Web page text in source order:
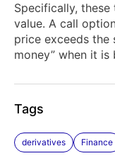
Specifically, these
value. A call
price exceeds the
money” when it is
Tags
derivatives Finance